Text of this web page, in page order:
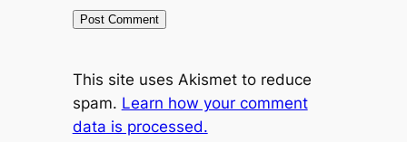
This site uses Akismet to reduce
spam. Learn how your comment
data is processed.